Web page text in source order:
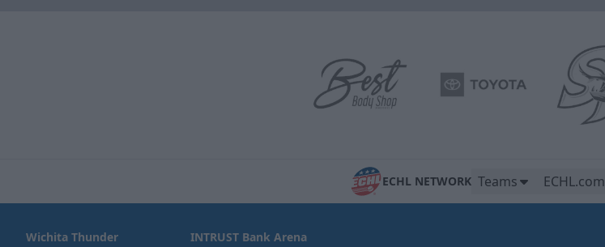
ECHL NETWORK Teams ECHL.com
Wichita Thunder
INTRUST Bank Arena